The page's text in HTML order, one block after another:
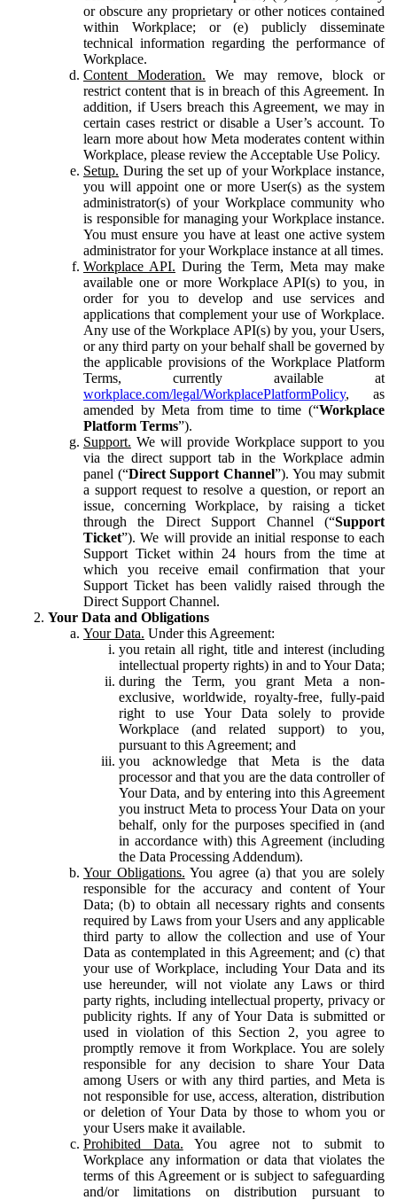
or obscure any proprietary or other notices contained
within Workplace; or (e) publicly disseminate
technical information regarding the performance of
Workplace.
Content Moderation. We may remove, block or
restrict content that is in breach of this Agreement. In
addition, if Users breach this Agreement, we may in
certain cases restrict or disable a User’s account. To
learn more about how Meta moderates content within
Workplace, please review the Acceptable Use Policy.
Setup. During the set up of your Workplace instance,
you will appoint one or more User(s) as the system
administrator(s) of your Workplace community who
is responsible for managing your Workplace instance.
You must ensure you have at least one active system
administrator for your Workplace instance at all times.
Workplace API. During the Term, Meta may make
available one or more Workplace API(s) to you, in
order for you to develop and use services and
applications that complement your use of Workplace.
Any use of the Workplace API(s) by you, your Users,
or any third party on your behalf shall be governed by
the applicable provisions of the Workplace Platform
Terms, currently available at
workplace.com/legal/WorkplacePlatformPolicy, as
amended by Meta from time to time (“Workplace
Platform Terms”).
Support. We will provide Workplace support to you
via the direct support tab in the Workplace admin
panel (“Direct Support Channel”). You may submit
a support request to resolve a question, or report an
issue, concerning Workplace, by raising a ticket
through the Direct Support Channel (“Support
Ticket”). We will provide an initial response to each
Support Ticket within 24 hours from the time at
which you receive email confirmation that your
Support Ticket has been validly raised through the
Direct Support Channel.
Your Data and Obligations
Your Data. Under this Agreement:
you retain all right, title and interest (including
intellectual property rights) in and to Your Data;
during the Term, you grant Meta a non-
exclusive, worldwide, royalty-free, fully-paid
right to use Your Data solely to provide
Workplace (and related support) to you,
pursuant to this Agreement; and
you acknowledge that Meta is the data
processor and that you are the data controller of
Your Data, and by entering into this Agreement
you instruct Meta to process Your Data on your
behalf, only for the purposes specified in (and
in accordance with) this Agreement (including
the Data Processing Addendum).
Your Obligations. You agree (a) that you are solely
responsible for the accuracy and content of Your
Data; (b) to obtain all necessary rights and consents
required by Laws from your Users and any applicable
third party to allow the collection and use of Your
Data as contemplated in this Agreement; and (c) that
your use of Workplace, including Your Data and its
use hereunder, will not violate any Laws or third
party rights, including intellectual property, privacy or
publicity rights. If any of Your Data is submitted or
used in violation of this Section 2, you agree to
promptly remove it from Workplace. You are solely
responsible for any decision to share Your Data
among Users or with any third parties, and Meta is
not responsible for use, access, alteration, distribution
or deletion of Your Data by those to whom you or
your Users make it available.
Prohibited Data. You agree not to submit to
Workplace any information or data that violates the
terms of this Agreement or is subject to safeguarding
and/or limitations on distribution pursuant to